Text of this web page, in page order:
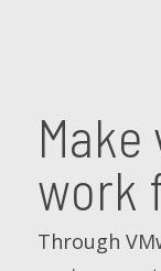
work
Through